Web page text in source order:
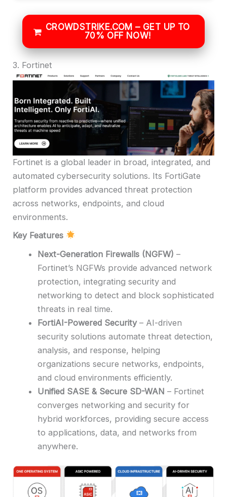
CROWDSTRIKE.COM – GET UP TO
70% OFF NOW!
3. Fortinet
Fortinet is a global leader in broad, integrated, and
automated cybersecurity solutions. Its FortiGate
platform provides advanced threat protection
across networks, endpoints, and cloud
environments.
Key Features
Next-Generation Firewalls (NGFW) –
Fortinet’s NGFWs provide advanced network
protection, integrating security and
networking to detect and block sophisticated
threats in real time.
FortiAI-Powered Security– AI-driven
security solutions automate threat detection,
analysis, and response, helping
organizations secure networks, endpoints,
and cloud environments efficiently.
Unified SASE & Secure SD-WAN – Fortinet
converges networking and security for
hybrid workforces, providing secure access
to applications, data, and networks from
anywhere.